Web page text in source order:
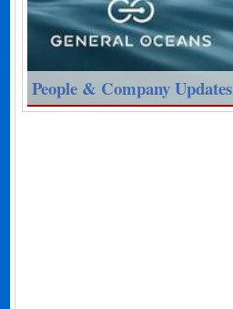
People & Company Updates